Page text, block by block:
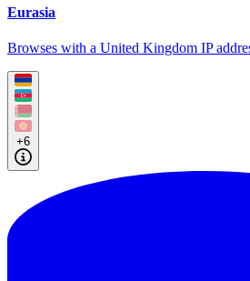
Eurasia
Browses with a United Kingdom IP
+6